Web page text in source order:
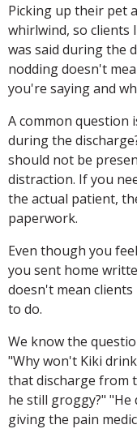
Picking up their pet
whirlwind, so clients
was said during the
nodding doesn't
you're saying and
A common question
during the
should not be
distraction. If you
the actual patient,
paperwork.
Even though you
you sent home
doesn't mean
to do.
We know the
"Why won't Kiki
that discharge from
he still groggy?" "He
giving the pain